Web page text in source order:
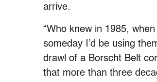
arrive.
“Who knew in 1985,
someday I’d be using
drawl of a Borscht Belt
that more than three